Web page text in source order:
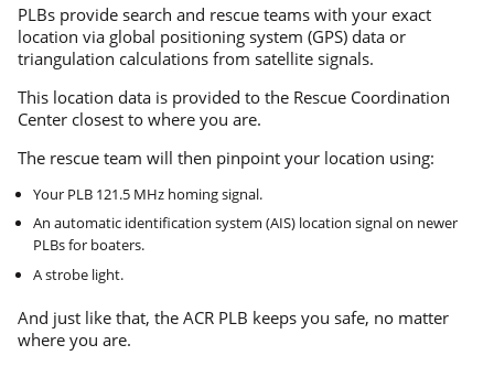
PLBs provide search and rescue teams with your exact
location via global positioning system (GPS) data or
triangulation calculations from satellite signals.
This location data is provided to the Rescue Coordination
Center closest to where you are.
The rescue team will then pinpoint your location using:
Your PLB 121.5 MHz homing signal.
An automatic identification system (AIS) location signal on newer
PLBs for boaters.
A strobe light.
And just like that, the ACR PLB keeps you safe, no matter
where you are.